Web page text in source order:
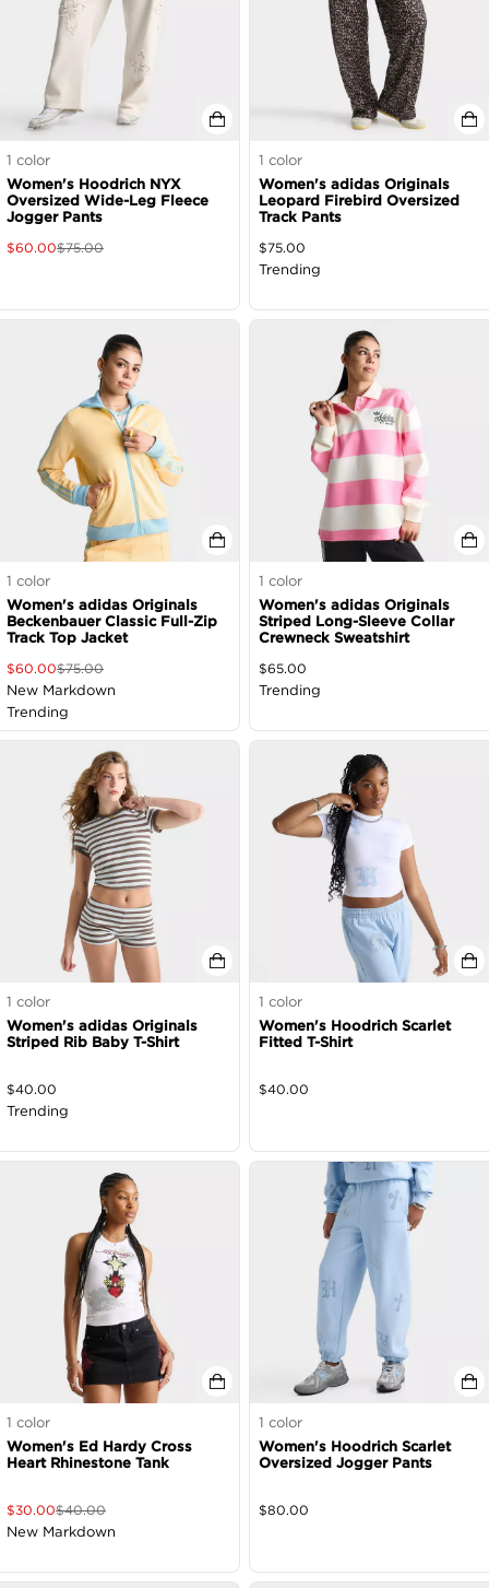
1 color
Women's Hoodrich NYX
Oversized Wide-Leg Fleece
Jogger Pants
$60.00$75.00
1 color
Women's adidas Originals
Leopard Firebird Oversized
Track Pants
$75.00
Trending
1 color
Women's adidas Originals
Beckenbauer Classic Full-Zip
Track Top Jacket
$60.00$75.00
New Markdown
Trending
1 color
Women's adidas Originals
Striped Long-Sleeve Collar
Crewneck Sweatshirt
$65.00
Trending
1 color
Women's adidas Originals
Striped Rib Baby T-Shirt
$40.00
Trending
1 color
Women's Hoodrich Scarlet
Fitted T-Shirt
$40.00
1 color
Women's Ed Hardy Cross
Heart Rhinestone Tank
$30.00$40.00
New Markdown
1 color
Women's Hoodrich Scarlet
Oversized Jogger Pants
$80.00